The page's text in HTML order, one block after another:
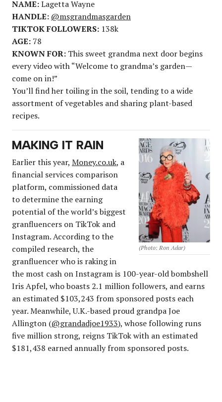
NAME:Lagetta Wayne
HANDLE: @msgrandmasgarden
TIKTOK FOLLOWERS: 138k
AGE: 78
KNOWN FOR: This sweet grandma next door begins
every video with “Welcome to grandma’s garden—
come on in!”
You’ll find her toiling in the soil, tending to a wide
assortment of vegetables and sharing plant-based
recipes.
(Photo: Ron Adar)
MAKING IT RAIN
Earlier this year, Money.co.uk, a
financial services comparison
platform, commissioned data
to determine the earning
potential of the world’s biggest
granfluencers on TikTok and
Instagram. According to the
compiled research, the
granfluencer who is raking in
the most cash on Instagram is 100-year-old bombshell
Iris Apfel, who boasts 2.1 million followers, and earns
an estimated $103,243 from sponsored posts each
year. Meanwhile, U.K.-based proud grandpa Joe
Allington (@grandadjoe1933), whose following runs
five million strong, reigns TikTok with an estimated
$181,438 earned annually from sponsored posts.